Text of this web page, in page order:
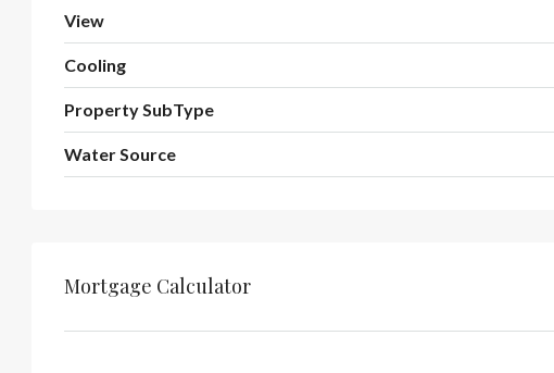
View
Cooling
Property SubType
Water Source
Mortgage Calculator